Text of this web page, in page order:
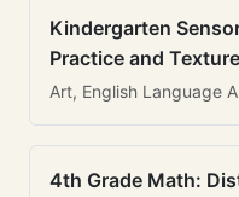
Kindergarten
Practice and
Art, English Language
4th Grade Math: